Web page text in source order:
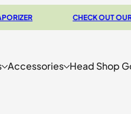
CHECK OUT OUR
Accessories Head Shop